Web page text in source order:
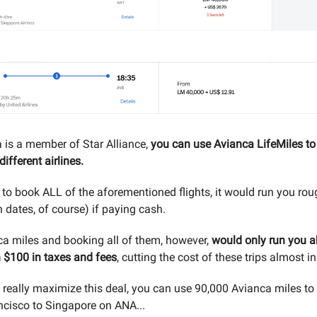
is a member of Star Alliance, you can use Avianca LifeMiles
airlines.
book ALL of the aforementioned flights, it would run you
dates, of course) if paying cash.
miles and booking all of them, however, would only run you
in taxes and fees, cutting the cost of these trips almost
maximize this deal, you can use 90,000 Avianca miles
to Singapore on ANA...